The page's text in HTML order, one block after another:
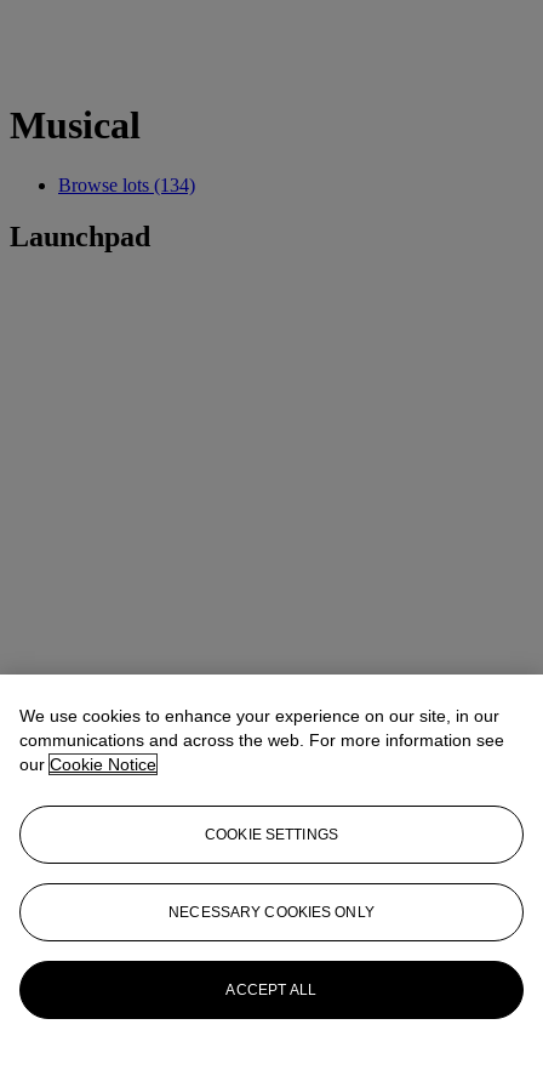
Musical
Browse lots (134)
Launchpad
We use cookies to enhance your experience on our site, in our
communications and across the web. For more information see
our Cookie Notice
COOKIE SETTINGS
NECESSARY COOKIES ONLY
ACCEPT ALL